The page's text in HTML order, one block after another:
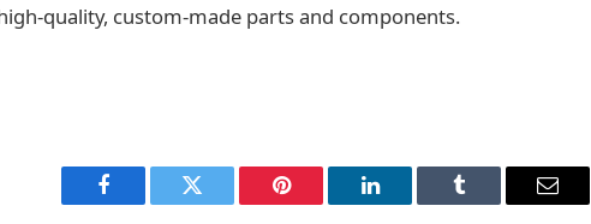
quality, custom-made parts and components.
Facebook Twitter Pinterest LinkedIn Tumblr Email